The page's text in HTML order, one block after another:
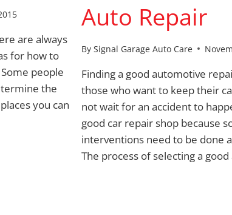
are always
for how to
people
the
you can
Auto Repair
By Signal Garage Auto Care
Finding a good automotive
those who want to keep their
not wait for an accident to
good car repair shop because
interventions need to be done
The process of selecting a